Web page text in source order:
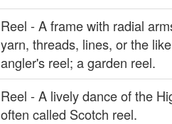
Reel - A frame with radial
yarn, threads, lines, or the
angler's reel; a garden reel.
Reel - A lively dance of the
often called Scotch reel.